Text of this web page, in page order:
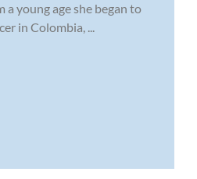
young age she began to
in Colombia, ...